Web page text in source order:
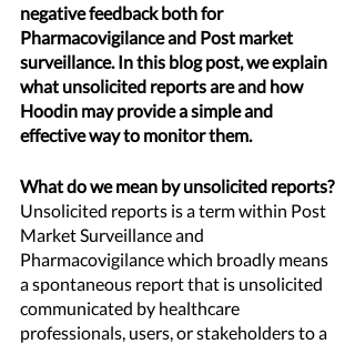
negative feedback both for
Pharmacovigilance and Post market
surveillance. In this blog post, we explain
what unsolicited reports are and how
Hoodin may provide a simple and
effective way to monitor them.
What do we mean by unsolicited reports?
Unsolicited reports is a term within Post
Market Surveillance and
Pharmacovigilance which broadly means
a spontaneous report that is unsolicited
communicated by healthcare
professionals, users, or stakeholders to a